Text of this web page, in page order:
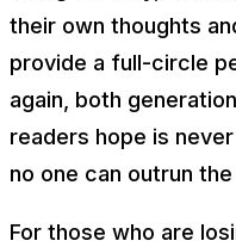
their own thoughts
provide a full-circle
again, both
readers hope is
no one can outrun
For those who are